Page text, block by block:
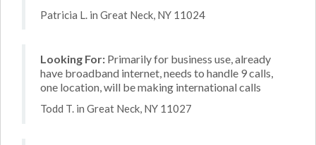
Patricia L. in Great Neck, NY 11024
Looking For: Primarily for business use, already
have broadband internet, needs to handle 9 calls,
one location, will be making international calls
Todd T. in Great Neck, NY 11027